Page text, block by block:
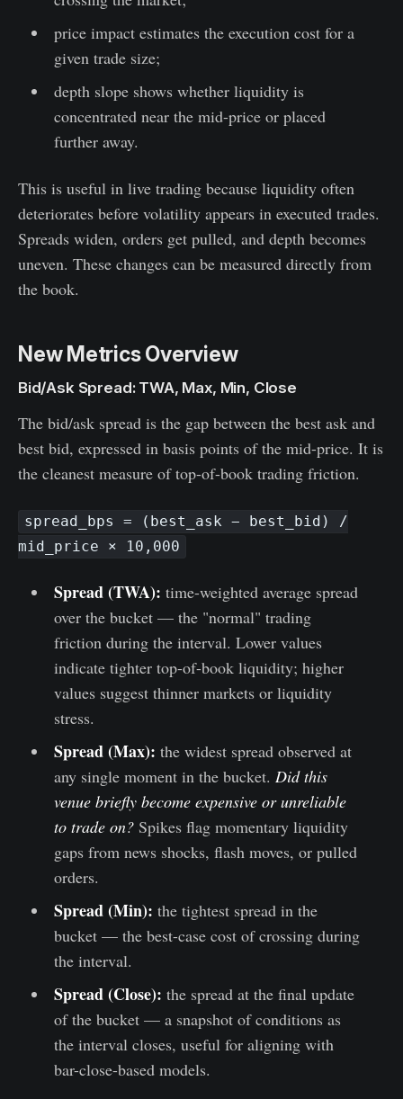
price impact estimates the execution cost for a
given trade size;
depth slope shows whether liquidity is
concentrated near the mid-price or placed
further away.
This is useful in live trading because liquidity often
deteriorates before volatility appears in executed trades.
Spreads widen, orders get pulled, and depth becomes
uneven. These changes can be measured directly from
the book.
New Metrics Overview
Bid/Ask Spread: TWA, Max, Min, Close
The bid/ask spread is the gap between the best ask and
best bid, expressed in basis points of the mid-price. It is
the cleanest measure of top-of-book trading friction.
spread_bps = (best_ask − best_bid) /
mid_price × 10,000
Spread (TWA): time-weighted average spread
over the bucket — the "normal" trading
friction during the interval. Lower values
indicate tighter top-of-book liquidity; higher
values suggest thinner markets or liquidity
stress.
Spread (Max): the widest spread observed at
any single moment in the bucket. Did this
venue briefly become expensive or unreliable
to trade on?Spikes flag momentary liquidity
gaps from news shocks, flash moves, or pulled
orders.
Spread (Min): the tightest spread in the
bucket — the best-case cost of crossing during
the interval.
Spread (Close): the spread at the final update
of the bucket — a snapshot of conditions as
the interval closes, useful for aligning with
bar-close-based models.